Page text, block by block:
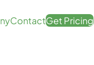
ContactGet Pricing